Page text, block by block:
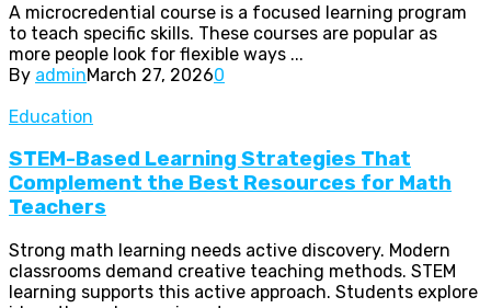
A microcredential course is a focused learning program
to teach specific skills. These courses are popular as
more people look for flexible ways ...
By adminMarch 27, 20260
Education
STEM-Based Learning Strategies That
Complement the Best Resources for Math
Teachers
Strong math learning needs active discovery. Modern
classrooms demand creative teaching methods. STEM
learning supports this active approach. Students explore